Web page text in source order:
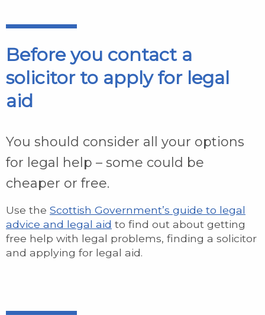
Before you contact a
solicitor to apply for legal
aid
You should consider all your options
for legal help – some could be
cheaper or free.
Use the Scottish Government’s guide to legal
advice and legal aid to find out about getting
free help with legal problems, finding a solicitor
and applying for legal aid.